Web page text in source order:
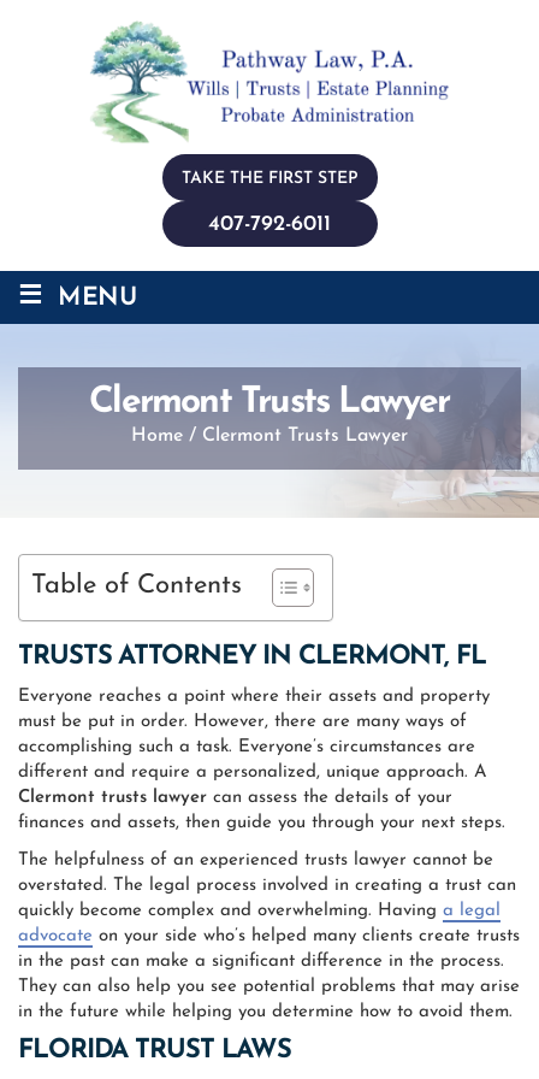
TAKE THE FIRST STEP
407-792-6011
≡ MENU
Clermont Trusts Lawyer
Home / Clermont Trusts Lawyer
Table of Contents
TRUSTS ATTORNEY IN CLERMONT, FL
Everyone reaches a point where their assets and property
must be put in order. However, there are many ways of
accomplishing such a task. Everyone’s circumstances are
different and require a personalized, unique approach. A
Clermont trusts lawyer can assess the details of your
finances and assets, then guide you through your next steps.
The helpfulness of an experienced trusts lawyer cannot be
overstated. The legal process involved in creating a trust can
quickly become complex and overwhelming. Having a legal
advocate on your side who’s helped many clients create trusts
in the past can make a significant difference in the process.
They can also help you see potential problems that may arise
in the future while helping you determine how to avoid them.
FLORIDA TRUST LAWS